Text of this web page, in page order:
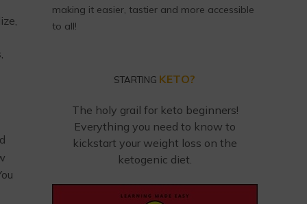
making it easier, tastier and more accessible
to all!
STARTING KETO?
The holy grail for keto beginners!
Everything you need to know to
kickstart your weight loss on the
ketogenic diet.